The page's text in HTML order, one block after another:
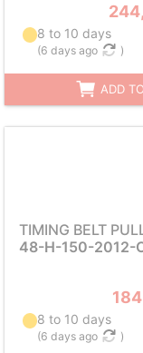
8 to 10 days
(6 days ago )
ADD
TIMING BELT
48-H-150-2012-
8 to 10 days
(6 days ago )